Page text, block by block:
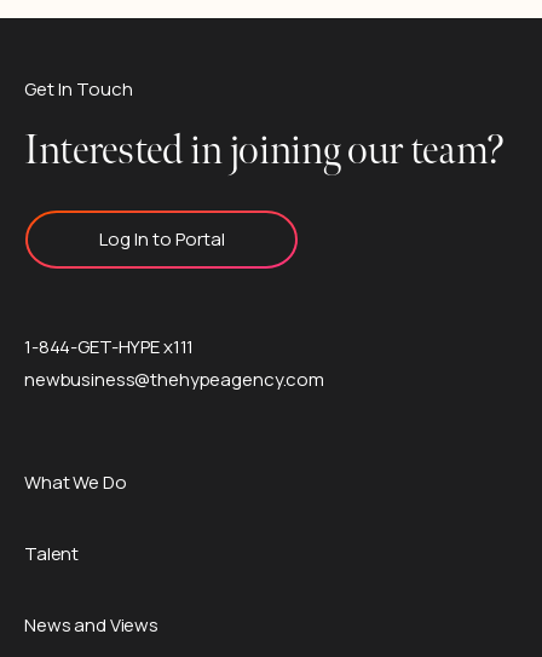
Get In Touch
Interested in joining our team?
Log In to Portal
1-844-GET-HYPE x111
newbusiness@thehypeagency.com
What We Do
Talent
News and Views